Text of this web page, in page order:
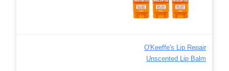
O'Keeffe's Lip Repair
Unscented Lip Balm